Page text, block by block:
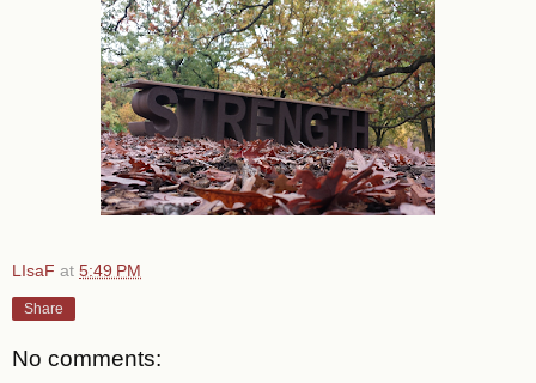
LIsaF at 5:49 PM
Share
No comments: